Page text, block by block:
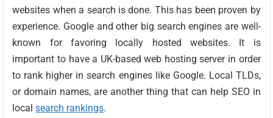
websites when a search is done. This has been proven by
experience. Google and other big search engines are well-
known for favoring locally hosted websites. It is
important to have a UK-based web hosting server in order
to rank higher in search engines like Google. Local TLDs,
or domain names, are another thing that can help SEO in
localsearch rankings.